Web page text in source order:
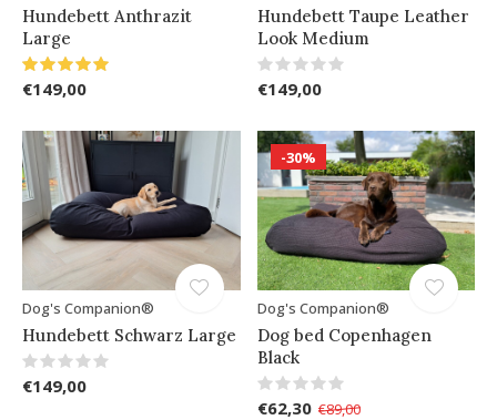
Hundebett Anthrazit
Large
€149,00
Hundebett Taupe Leather
Look Medium
€149,00
Dog's Companion®
Hundebett Schwarz Large
€149,00
-30%
Dog's Companion®
Dog bed Copenhagen
Black
€62,30 €89,00